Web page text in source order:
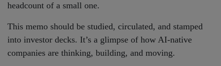
headcount of a small one.
This memo should be studied, circulated, and stamped
into investor decks. It’s a glimpse of how AI-native
companies are thinking, building, and moving.